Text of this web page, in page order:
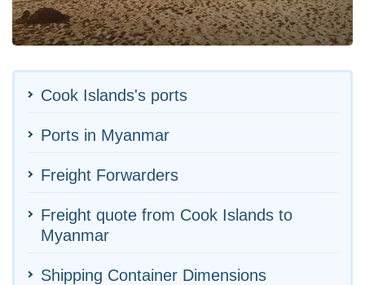
Cook Islands's ports
Ports in Myanmar
Freight Forwarders
Freight quote from Cook Islands to
Myanmar
Shipping Container Dimensions